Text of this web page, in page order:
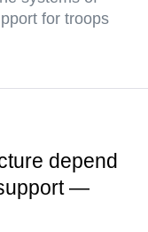
for troops
depend
—